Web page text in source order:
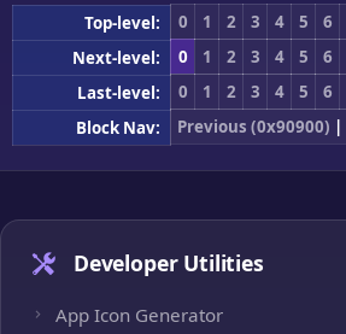
Top-level: 0 1 2 3 4 5 6
Next-level:
0 1 2 3 4 5 6
Last-level:
0 1 2 3 4 5 6
Block Nav:
Previous (0x90900) |
Developer Utilities
App Icon Generator